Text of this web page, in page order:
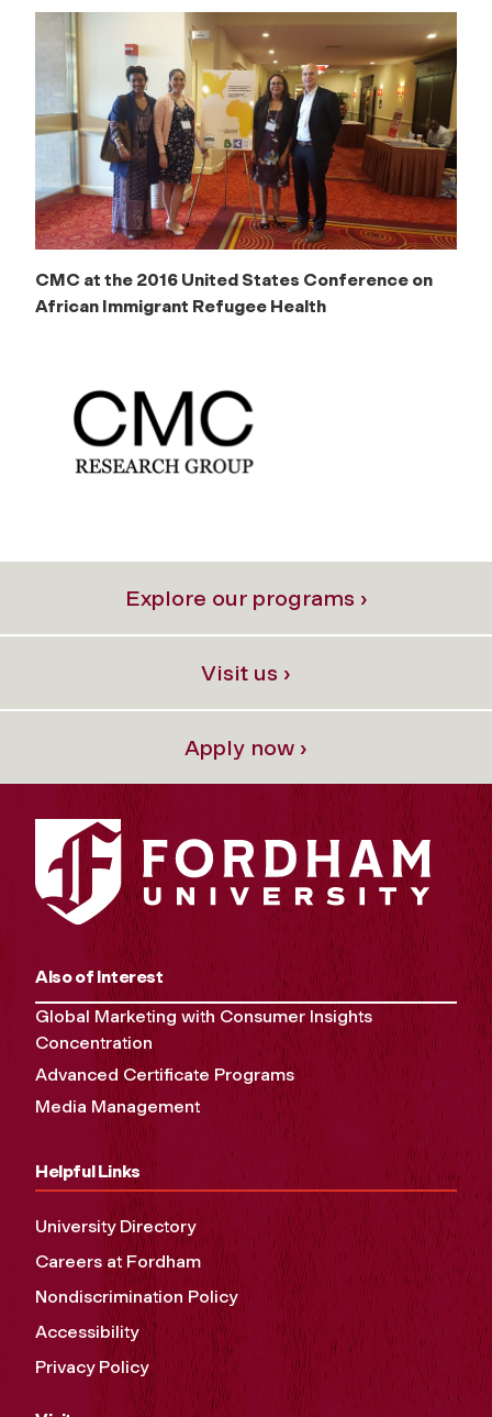
CMC at the 2016 United States Conference on
African Immigrant Refugee Health
Explore our programs ›
Visit us ›
Apply now ›
Also of Interest
Global Marketing with Consumer Insights
Concentration
Advanced Certificate Programs
Media Management
Helpful Links
University Directory
Careers at Fordham
Nondiscrimination Policy
Accessibility
Privacy Policy